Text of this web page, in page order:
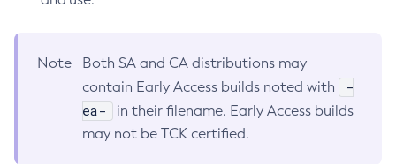
Note
Both SA and CA distributions may
contain Early Access builds noted with
-
ea-
in their filename. Early Access builds
may not be TCK certified.